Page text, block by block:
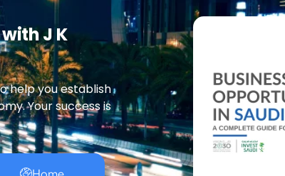
J K
help you establish
Your success is